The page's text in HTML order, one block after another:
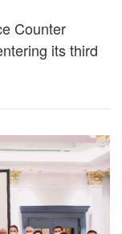
Counter
its third